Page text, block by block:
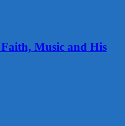
Faith, Music and His